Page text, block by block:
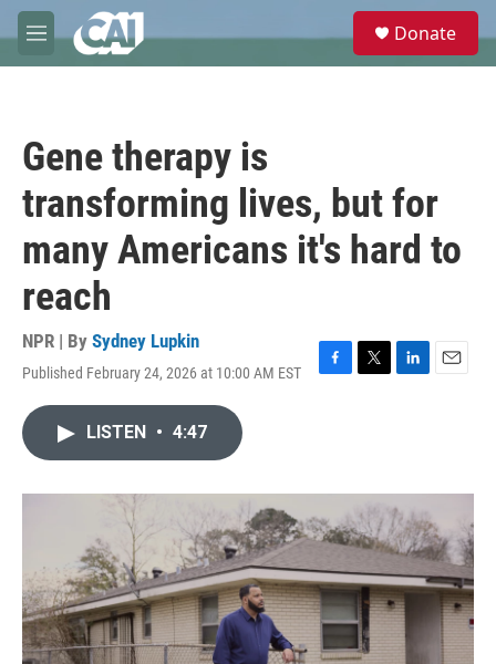
Skip to main content
M
e
e
Donate
Gene therapy is
transforming lives, but for
many Americans it's hard to
reach
NPR | By Sydney Lupkin
Published February 24, 2026 at 10:00 AM EST
F
o
k
T
r
L
I
n
E
LISTEN • 4:47